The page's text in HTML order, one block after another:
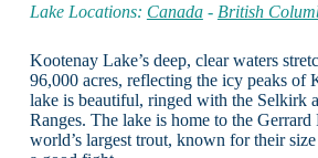
Lake Locations: Canada- British
Kootenay Lake’s deep, clear waters
96,000 acres, reflecting the icy peaks of
lake is beautiful, ringed with the Selkirk
Ranges. The lake is home to the
world’s largest trout, known for their